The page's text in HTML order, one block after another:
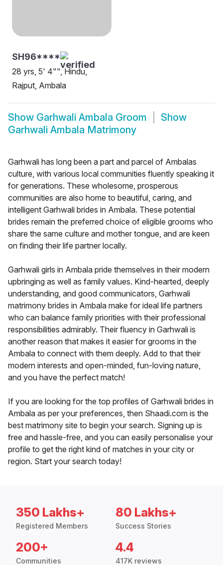
SH96****
28 yrs, 5' 4"", Hindu,
Rajput, Ambala
Show Garhwali Ambala Groom
Show
Garhwali Ambala Matrimony
Garhwali has long been a part and parcel of Ambalas
culture, with various local communities fluently speaking it
for generations. These wholesome, prosperous
communities are also home to beautiful, caring, and
intelligent Garhwali brides in Ambala. These potential
brides remain the preferred choice of eligible grooms who
share the same culture and mother tongue, and are keen
on finding their life partner locally.
Garhwali girls in Ambala pride themselves in their modern
upbringing as well as family values. Kind-hearted, deeply
understanding, and good communicators, Garhwali
matrimony brides in Ambala make for ideal life partners
who can balance family priorities with their professional
responsibilities admirably. Their fluency in Garhwali is
another reason that makes it easier for grooms in the
Ambala to connect with them deeply. Add to that their
modern interests and open-minded, fun-loving nature,
and you have the perfect match!
If you are looking for the top profiles of Garhwali brides in
Ambala as per your preferences, then Shaadi.com is the
best matrimony site to begin your search. Signing up is
free and hassle-free, and you can easily personalise your
profile to get the right kind of matches in your city or
region. Start your search today!
350 Lakhs+
Registered Members
80 Lakhs+
Success Stories
200+
Communities
4.4
417K reviews